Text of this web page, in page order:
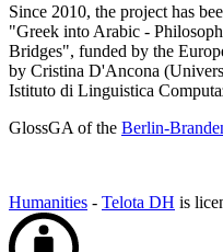
Since 2010, the project has
"Greek into Arabic -
Bridges", funded by the
by Cristina D'Ancona
Istituto di Linguistica
GlossGA of the Berlin-
Humanities - Telota DH is